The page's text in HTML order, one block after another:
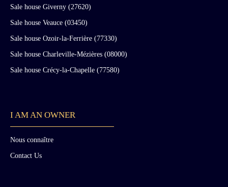
Sale house Giverny (27620)
Sale house Veauce (03450)
Sale house Ozoir-la-Ferrière (77330)
Sale house Charleville-Mézières (08000)
Sale house Crécy-la-Chapelle (77580)
I AM AN OWNER
Nous connaître
Contact Us